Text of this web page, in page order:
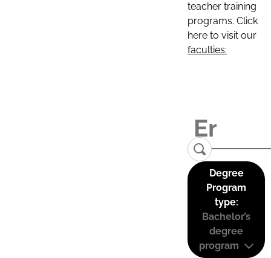
teacher training
programs. Click
here to visit our
faculties:
Degree
Program
type:
Bachelor’s
degree
program